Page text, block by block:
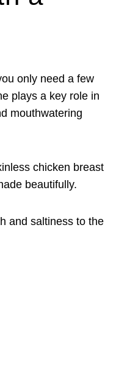
only need a few
plays a key role in
mouthwatering
chicken breast
beautifully.
and saltiness to the